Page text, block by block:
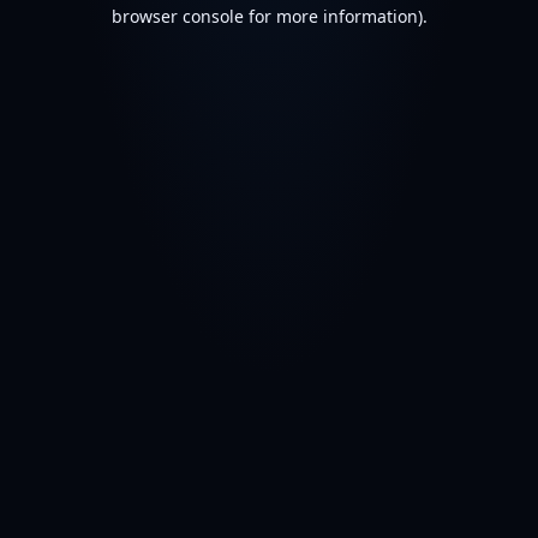
browser console for more information).